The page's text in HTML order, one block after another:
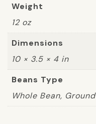
Weight
12 oz
Dimensions
10 × 3.5 × 4 in
Beans Type
Whole Bean, Ground